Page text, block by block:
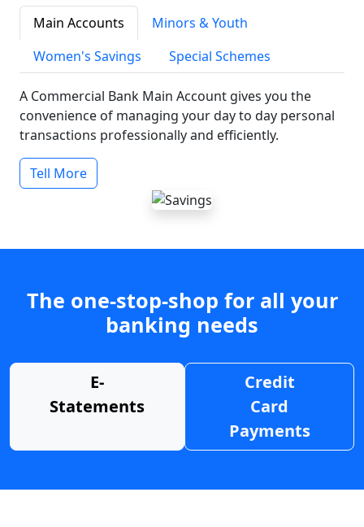
Main Accounts
Minors & Youth
Women's Savings
Special Schemes
A Commercial Bank Main Account gives you the
convenience of managing your day to day personal
transactions professionally and efficiently.
Tell More
The one-stop-shop for all your
banking needs
E-
Statements
Credit
Card
Payments